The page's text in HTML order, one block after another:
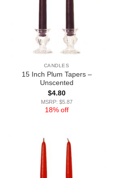
CANDLES
15 Inch Plum Tapers –
Unscented
$4.80
MSRP: $5.87
18% off